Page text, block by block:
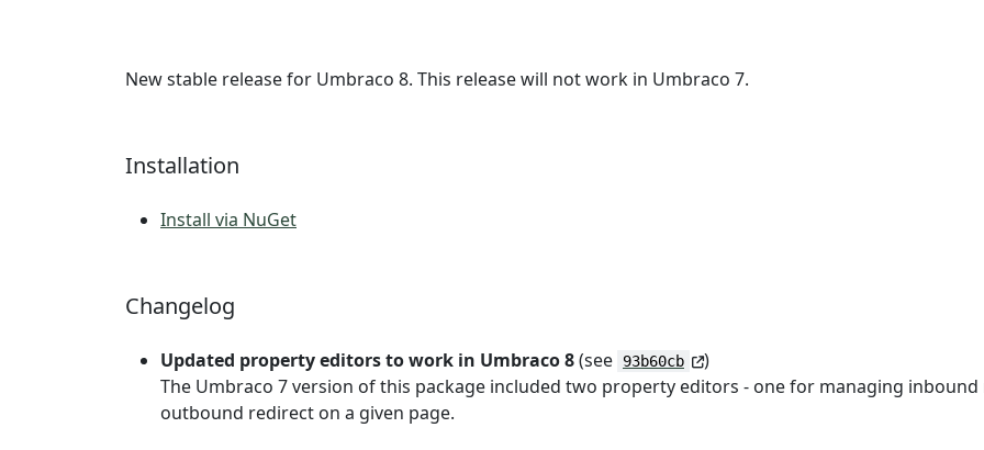
New stable release for Umbraco 8. This release will not work in Umbraco 7.
Installation
Install via NuGet
Changelog
Updated property editors to work in Umbraco 8(see 93b60cb
)
The Umbraco 7 version of this package included two property editors - one for managing
outbound redirect on a given page.